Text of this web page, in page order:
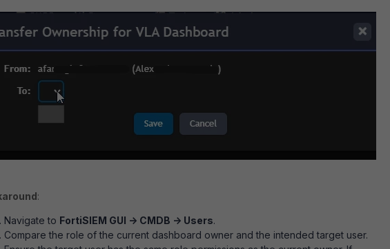
:
Navigate to FortiSIEM GUI -> CMDB -> Users.
Compare the role of the current dashboard owner and the intended target user.